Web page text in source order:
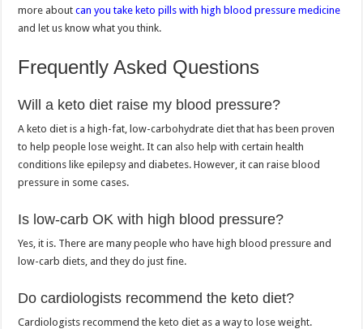
more aboutcan you take keto pills with high blood pressure medicine
and let us know what you think.
Frequently Asked Questions
Will a keto diet raise my blood pressure?
A keto diet is a high-fat, low-carbohydrate diet that has been proven
to help people lose weight. It can also help with certain health
conditions like epilepsy and diabetes. However, it can raise blood
pressure in some cases.
Is low-carb OK with high blood pressure?
Yes, it is. There are many people who have high blood pressure and
low-carb diets, and they do just fine.
Do cardiologists recommend the keto diet?
Cardiologists recommend the keto diet as a way to lose weight.